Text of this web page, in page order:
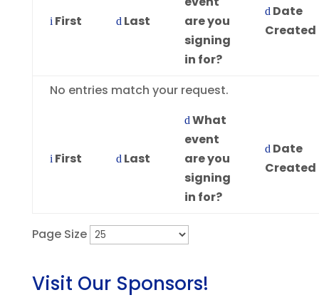
Entries
First Last
are you
signing
in for?
Date
Created
No entries match your request.
First Last
What
event
are you
signing
in for?
Date
Created
Page Size
Visit Our Sponsors!